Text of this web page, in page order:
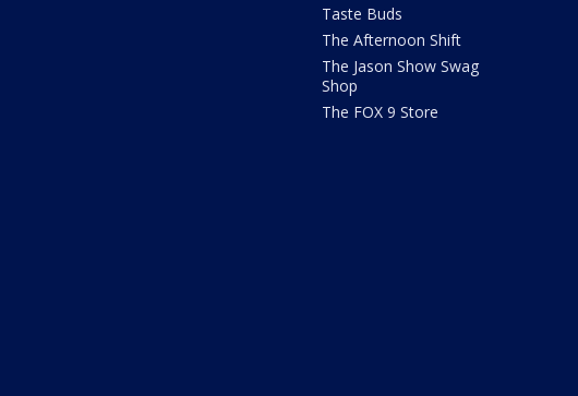
Taste Buds
The Afternoon Shift
The Jason Show Swag
Shop
The FOX 9 Store